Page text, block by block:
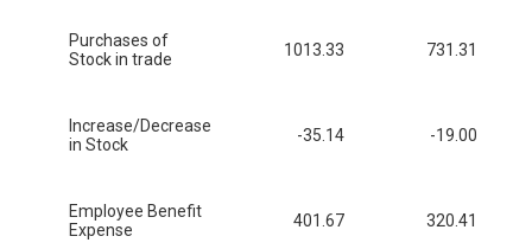
Purchases of
Stock in trade
1013.33 731.31
Increase/Decrease
in Stock
-35.14 -19.00
Employee Benefit
Expense
401.67 320.41